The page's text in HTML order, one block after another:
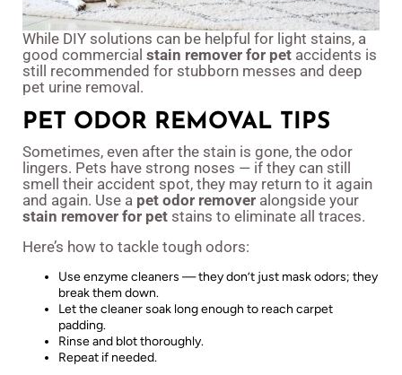
While DIY solutions can be helpful for light stains, a
good commercial stain remover for pet accidents is
still recommended for stubborn messes and deep
pet urine removal.
PET ODOR REMOVAL TIPS
Sometimes, even after the stain is gone, the odor
lingers. Pets have strong noses — if they can still
smell their accident spot, they may return to it again
and again. Use a pet odor remover alongside your
stain remover for pet stains to eliminate all traces.
Here’s how to tackle tough odors:
Use enzyme cleaners — they don’t just mask odors; they
break them down.
Let the cleaner soak long enough to reach carpet
padding.
Rinse and blot thoroughly.
Repeat if needed.